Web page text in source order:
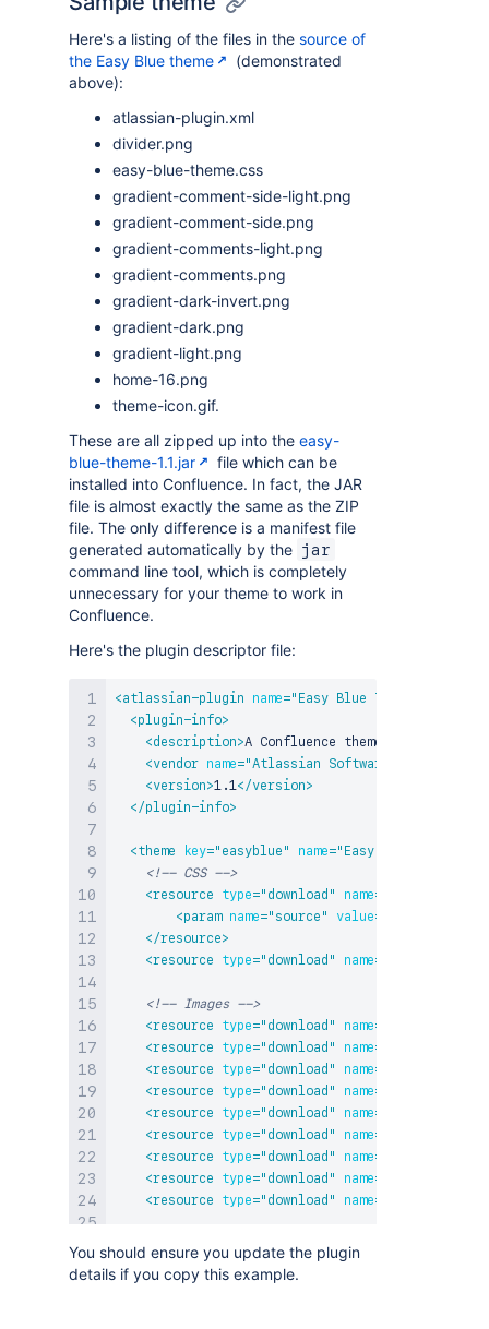
Here's a listing of the files in the source of
the Easy Blue theme
(demonstrated
above):
atlassian-plugin.xml
divider.png
easy-blue-theme.css
gradient-comment-side-light.png
gradient-comment-side.png
gradient-comments-light.png
gradient-comments.png
gradient-dark-invert.png
gradient-dark.png
gradient-light.png
home-16.png
theme-icon.gif.
These are all zipped up into the easy-
blue-theme-1.1.jar
file which can be
installed into Confluence. In fact, the JAR
file is almost exactly the same as the ZIP
file. The only difference is a manifest file
generated automatically by the jar
command line tool, which is completely
unnecessary for your theme to work in
Confluence.
Here's the plugin descriptor file:
<atlassian-plugin name=" Easy Blue Theme
<plugin-info>
<description>A Confluence theme with soft
<vendor name="Atlassian Software Systems Pty
<version>1.1</version>
</plugin-info>
<theme key=" easyblue " name=" Easy Blue Theme
<!-- CSS -->
<resource type=" download " name=
<param name=" source " value=
</resource>
<resource type=" download " name=
<!-- Images -->
<resource type=" download " name=
<resource type=" download " name=
<resource type=" download " name=
<resource type=" download " name=
<resource type=" download " name=
<resource type=" download " name=
<resource type=" download " name=
<resource type=" download " name=
<resource type=" download " name=
includeClassicStyles
resource key= icon name ="
</
theme>
You should ensure you update the plugin
details if you copy this example.